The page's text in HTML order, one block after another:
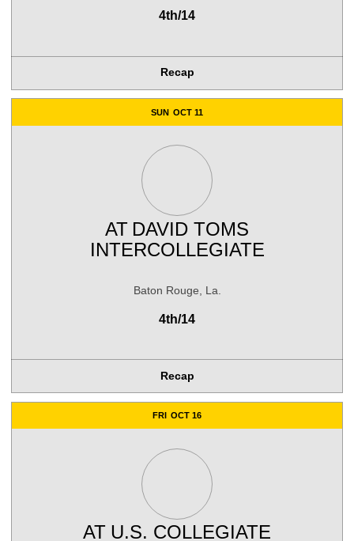
4th/14
Recap
SUN OCT 11
AT DAVID TOMS
INTERCOLLEGIATE
Baton Rouge, La.
4th/14
Recap
FRI OCT 16
AT U.S. COLLEGIATE